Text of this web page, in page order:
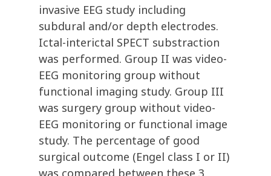
invasive EEG study including
subdural and/or depth electrodes.
Ictal-interictal SPECT substraction
was performed. Group II was video-
EEG monitoring group without
functional imaging study. Group III
was surgery group without video-
EEG monitoring or functional image
study. The percentage of good
surgical outcome (Engel class I or II)